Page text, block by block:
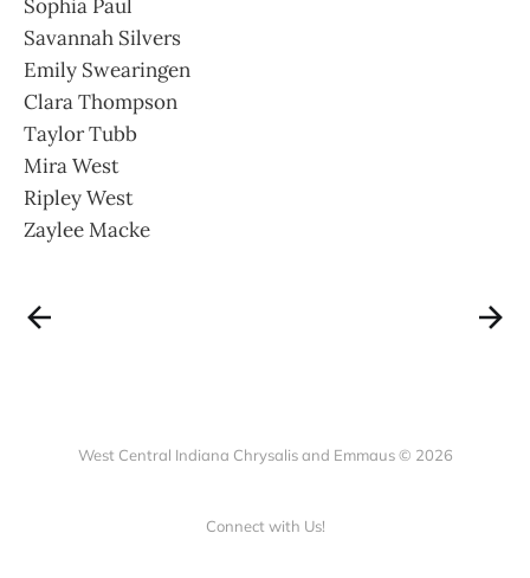
Sophia Paul
Savannah Silvers
Emily Swearingen
Clara Thompson
Taylor Tubb
Mira West
Ripley West
Zaylee Macke
West Central Indiana Chrysalis and Emmaus © 2026
Connect with Us!